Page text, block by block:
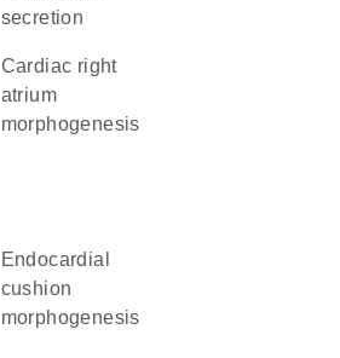
secretion
cardiac right
atrium
morphogenesis
endocardial
cushion
morphogenesis